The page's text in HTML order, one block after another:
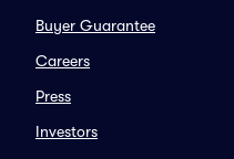
Buyer Guarantee
Careers
Press
Investors